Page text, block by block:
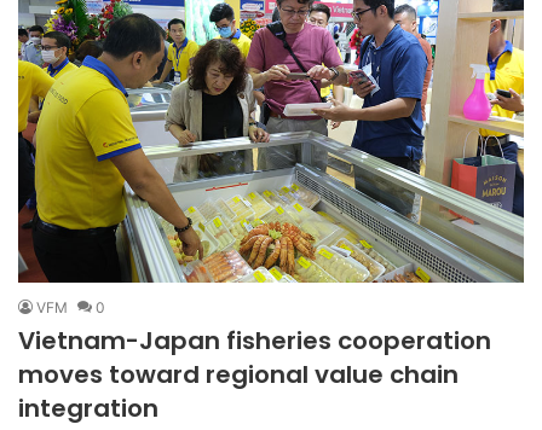
VFM 0
Vietnam-Japan fisheries cooperation
moves toward regional value chain
integration